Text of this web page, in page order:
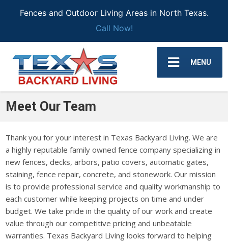
Fences and Outdoor Living Areas in North Texas.
Call Now!
MENU
Meet Our Team
Thank you for your interest in Texas Backyard Living. We are
a highly reputable family owned fence company specializing in
new fences, decks, arbors, patio covers, automatic gates,
staining, fence repair, concrete, and stonework. Our mission
is to provide professional service and quality workmanship to
each customer while keeping projects on time and under
budget. We take pride in the quality of our work and create
value through our competitive pricing and unbeatable
warranties. Texas Backyard Living looks forward to helping